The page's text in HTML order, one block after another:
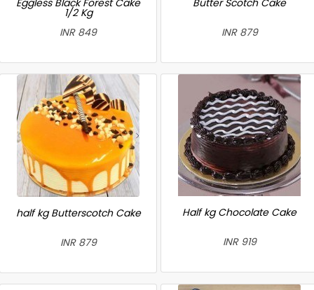
Eggless Black Forest Cake
1/2 Kg
INR 849
Butter Scotch Cake
INR 879
half kg Butterscotch Cake
INR 879
Half kg Chocolate Cake
INR 919